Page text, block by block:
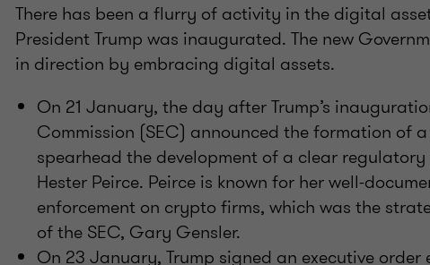
There has been a flurry of activity in the digital
President Trump was inaugurated. The new
in direction by embracing digital assets.
On 21 January, the day after Trump’s
Commission (SEC) announced the formation of
spearhead the development of a clear
Hester Peirce. Peirce is known for her well-
enforcement on crypto firms, which was the
of the SEC, Gary Gensler.
On 23 January, Trump signed an executive